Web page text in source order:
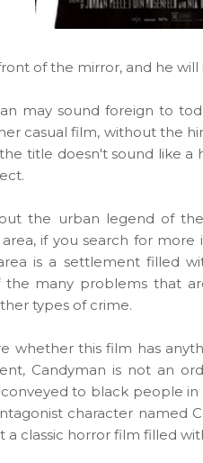
of the mirror, and he
may sound foreign to
casual film, without the
title doesn't sound like
the urban legend of
if you search for
is a settlement filled
many problems that
types of crime.
whether this film has
Candyman is not an
conveyed to black people
character named
a classic horror film filled